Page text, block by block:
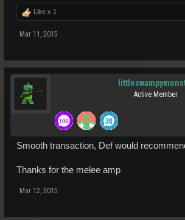
Like x 1
Mar 11, 2015
Active Member
Smooth transaction, Def would
Thanks for the melee amp
Mar 12, 2015